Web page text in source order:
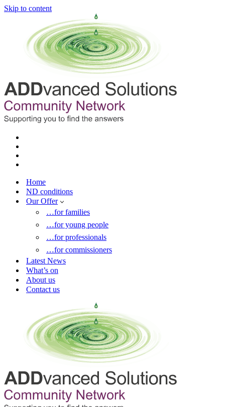
Skip to content
Home
ND conditions
Our Offer
…for families
…for young people
…for professionals
…for commissioners
Latest News
What’s on
About us
Contact us